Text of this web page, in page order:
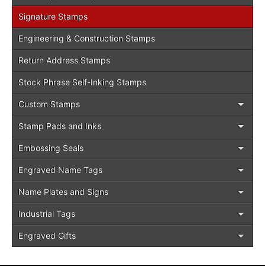
Signature Stamps
Engineering & Construction Stamps
Return Address Stamps
Stock Phrase Self-Inking Stamps
Custom Stamps
Stamp Pads and Inks
Embossing Seals
Engraved Name Tags
Name Plates and Signs
Industrial Tags
Engraved Gifts